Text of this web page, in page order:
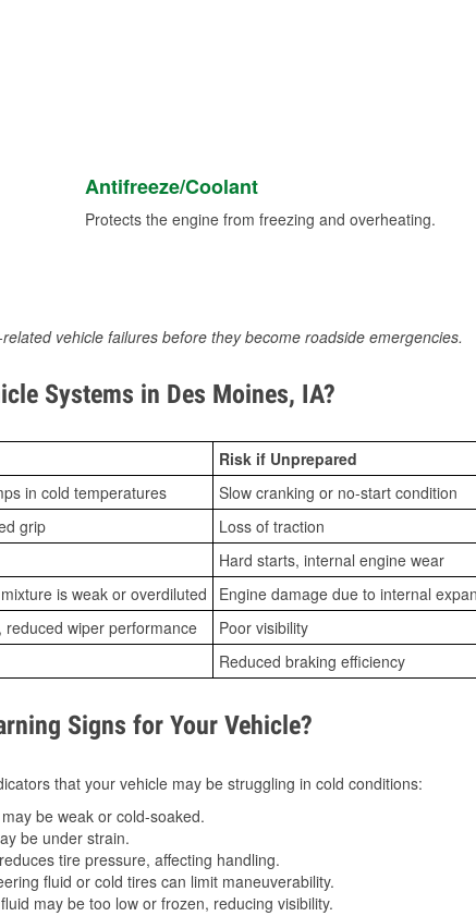
Antifreeze/Coolant
Protects the engine from freezing and overheating.
vehicle failures before they become roadside emergencies.
Systems in Des Moines, IA?
Risk if Unprepared
in cold temperatures
Slow cranking or no-start condition
grip
Loss of traction
Hard starts, internal engine wear
is weak or overdiluted
Engine damage due to internal
reduced wiper performance
Poor visibility
Reduced braking efficiency
Signs for Your Vehicle?
that your vehicle may be struggling in cold conditions:
be weak or cold-soaked.
be under strain.
tire pressure, affecting handling.
fluid or cold tires can limit maneuverability.
may be too low or frozen, reducing visibility.